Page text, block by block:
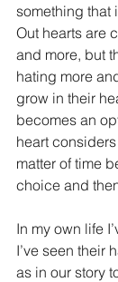
something that
Out hearts are
and more, but
hating more
grow in their
becomes an
heart considers
matter of time
choice and
In my own life
I’ve seen their
as in our story